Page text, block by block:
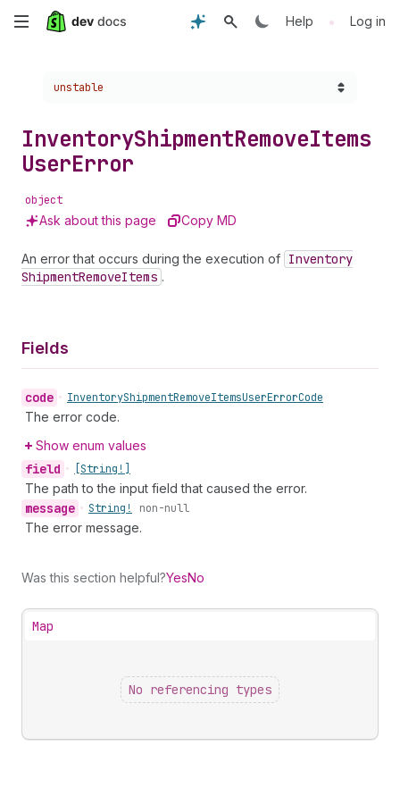
Skip
content
Help • Log in
Choose a version:
unstable
InventoryShipmentRemoveItems
UserError
object
Ask about this page Copy MD
An error that occurs during the execution of Inventory
ShipmentRemoveItems .
Fields
code • InventoryShipmentRemoveItemsUserErrorCode
The error code.
Show enum values
field • [String!]
The path to the input field that caused the error.
message • String! non-null
The error message.
Was this section helpful?YesNo
Map
No referencing types